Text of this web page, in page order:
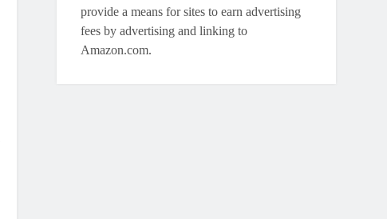
provide a means for sites to earn advertising
fees by advertising and linking to
Amazon.com.